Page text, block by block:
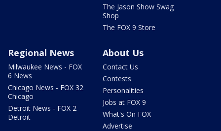
The Jason Show Swag
Shop
The FOX 9 Store
Regional News
Milwaukee News - FOX
6 News
Chicago News - FOX 32
Chicago
Detroit News - FOX 2
Detroit
About Us
Contact Us
Contests
Personalities
Jobs at FOX 9
What's On FOX
Advertise